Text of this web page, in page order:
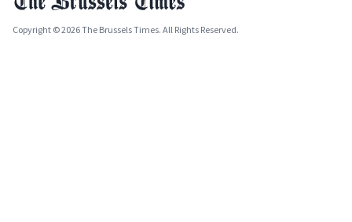
Copyright © 2026 The Brussels Times. All Rights Reserved.